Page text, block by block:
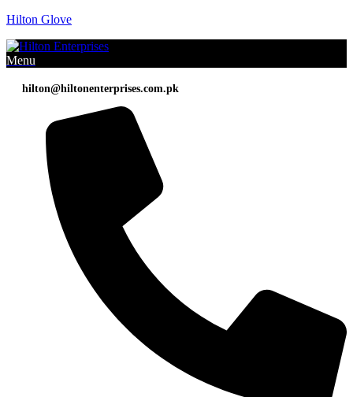
Hilton Glove
Menu
hilton@hiltonenterprises.com.pk